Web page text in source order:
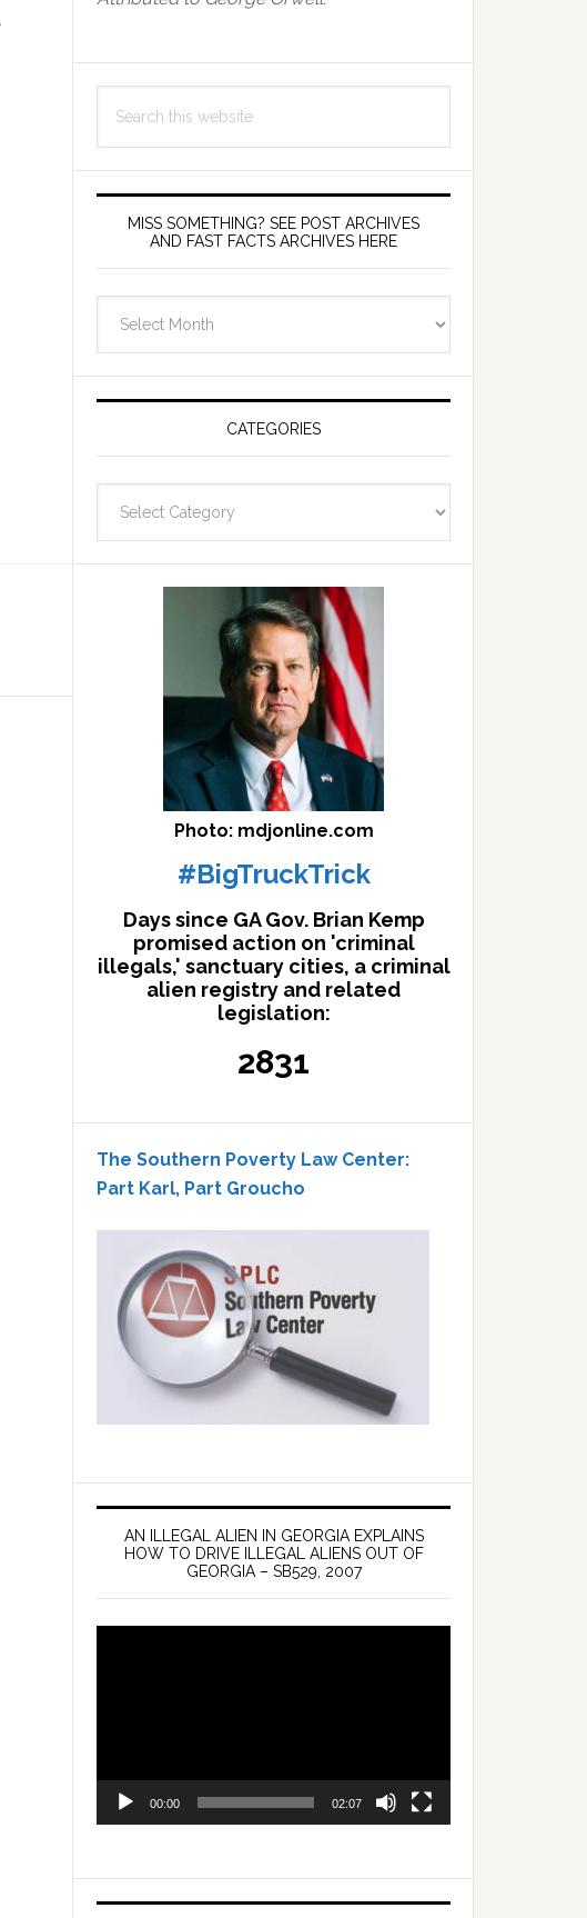
this
MISS SOMETHING? SEE POST ARCHIVES
AND FAST FACTS ARCHIVES HERE
Post
and
fast
facts
archives
here
CATEGORIES
Photo: mdjonline.com
#BigTruckTrick
Days since GA Gov. Brian Kemp
promised action on 'criminal
illegals,' sanctuary cities, a criminal
alien registry and related
legislation:
2831
The Southern Poverty Law Center:
Part Karl, Part Groucho
AN ILLEGAL ALIEN IN GEORGIA EXPLAINS
HOW TO DRIVE ILLEGAL ALIENS OUT OF
GEORGIA – SB529, 2007
00:00 02:07